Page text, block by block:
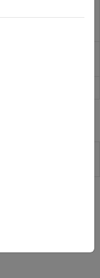
(Since